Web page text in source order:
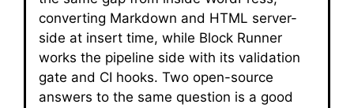
converting Markdown and HTML server-
side at insert time, while Block Runner
works the pipeline side with its validation
gate and CI hooks. Two open-source
answers to the same question is a good